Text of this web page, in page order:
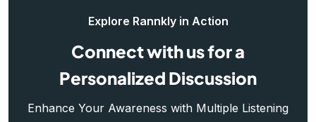
Explore Rannkly in Action
Connect with us for a
Personalized Discussion
Enhance Your Awareness with Multiple Listening